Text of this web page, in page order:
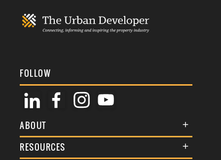
FOLLOW
ABOUT
About Us
RESOURCES